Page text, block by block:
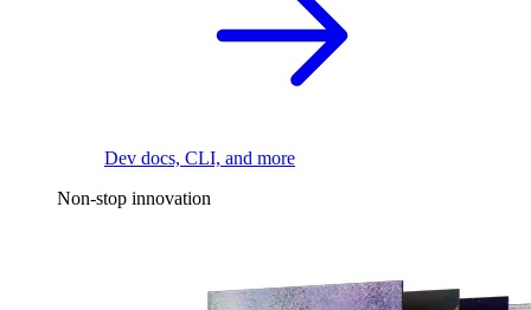
Dev docs, CLI, and more
Non-stop innovation